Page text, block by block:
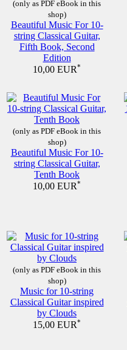
(only as PDF eBook in this
shop)
Beautiful Music For 10-
string Classical Guitar,
Fifth Book, Second
Edition
10,00 EUR*
(only as PDF eBook in this
shop)
Beautiful Music For 10-
string Classical Guitar,
Tenth Book
10,00 EUR*
(only as PDF eBook in this
shop)
Music for 10-string
Classical Guitar inspired
by Clouds
15,00 EUR*